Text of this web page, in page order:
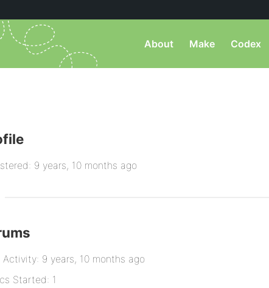
About Make Codex
9 years, 10 months ago
Activity: 9 years, 10 months ago
Started: 1